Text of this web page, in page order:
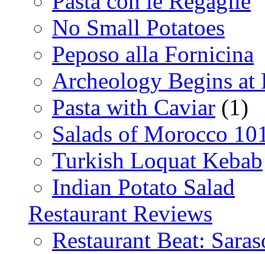
No Small Potatoes
Peposo alla Fornicina
Archeology Begins at
Pasta with Caviar (1)
Salads of Morocco
Turkish Loquat Kebab
Indian Potato Salad
Restaurant Reviews
Restaurant Beat: